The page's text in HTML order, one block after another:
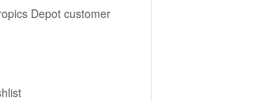
Depot customer